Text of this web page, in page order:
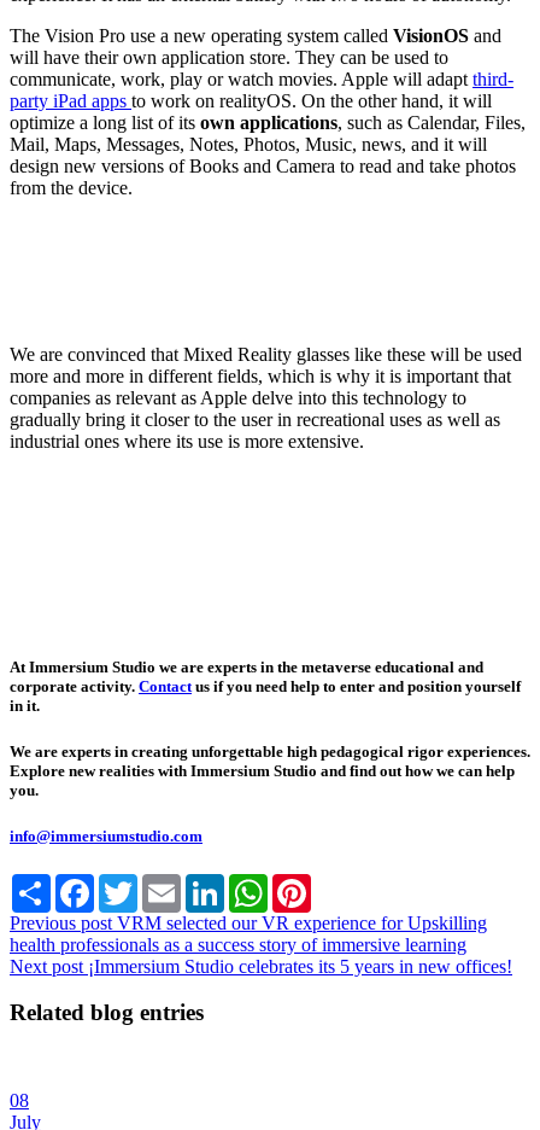
The Vision Pro use a new operating system called VisionOS and
will have their own application store. They can be used to
communicate, work, play or watch movies. Apple will adapt third-
party iPad apps to work on realityOS. On the other hand, it will
optimize a long list of its own applications, such as Calendar, Files,
Mail, Maps, Messages, Notes, Photos, Music, news, and it will
design new versions of Books and Camera to read and take photos
from the device.
We are convinced that Mixed Reality glasses like these will be used
more and more in different fields, which is why it is important that
companies as relevant as Apple delve into this technology to
gradually bring it closer to the user in recreational uses as well as
industrial ones where its use is more extensive.
At Immersium Studio we are experts in the metaverse educational and
corporate activity. Contact us if you need help to enter and position yourself
in it.
We are experts in creating unforgettable high pedagogical rigor experiences.
Explore new realities with Immersium Studio and find out how we can help
you.
info@immersiumstudio.com
Share Facebook
TwitterEmail LinkedInWhatsApp
Previous post VRM selected our VR experience for Upskilling
health professionals as a success story of immersive learning
Next post ¡Immersium Studio celebrates its 5 years in new offices!
Related blog entries
08
July